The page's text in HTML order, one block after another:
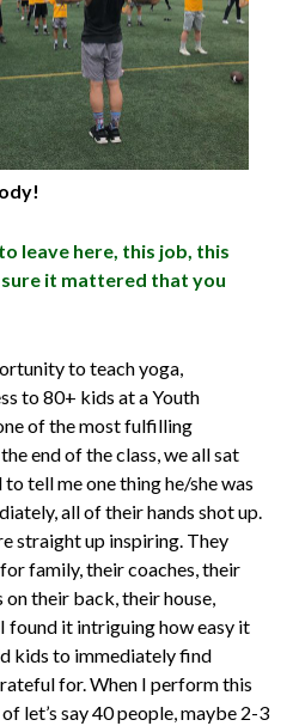
leave here, this job, this
it mattered that you
to teach yoga,
to 80+ kids at a Youth
of the most fulfilling
end of the class, we all sat
tell me one thing he/she was
all of their hands shot up.
straight up inspiring. They
family, their coaches, their
their back, their house,
found it intriguing how easy it
kids to immediately find
for. When I perform this
let’s say 40 people, maybe 2-3